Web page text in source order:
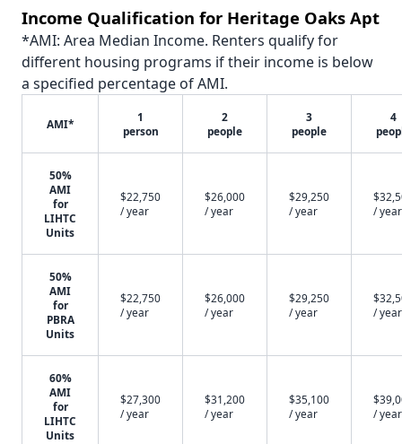
Income Qualification for Heritage Oaks Apt
*AMI: Area Median Income. Renters qualify for
different housing programs if their income is below
a specified percentage of AMI.
AMI*
1
person
2
people
3
people
4
50%
AMI
for
LIHTC
Units
$22,750
/ year
$26,000
/ year
$29,250
/ year
/ year
50%
AMI
for
PBRA
Units
$22,750
/ year
$26,000
/ year
$29,250
/ year
/ year
60%
AMI
for
LIHTC
Units
$27,300
/ year
$31,200
/ year
$35,100
/ year
/ year